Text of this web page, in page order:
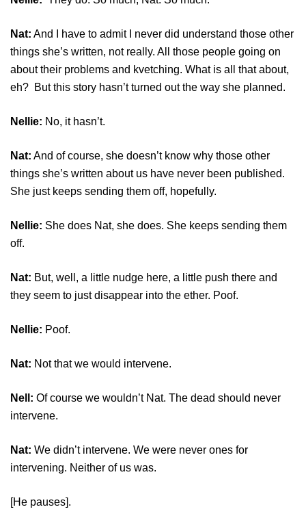
Nat: And I have to admit I never did understand those other
things she’s written, not really. All those people going on
about their problems and kvetching. What is all that about,
eh? But this story hasn’t turned out the way she planned.
Nellie: No, it hasn’t.
Nat: And of course, she doesn’t know why those other
things she’s written about us have never been published.
She just keeps sending them off, hopefully.
Nellie: She does Nat, she does. She keeps sending them
off.
Nat: But, well, a little nudge here, a little push there and
they seem to just disappear into the ether. Poof.
Nellie: Poof.
Nat: Not that we would intervene.
Nell: Of course we wouldn’t Nat. The dead should never
intervene.
Nat: We didn’t intervene. We were never ones for
intervening. Neither of us was.
[He pauses].